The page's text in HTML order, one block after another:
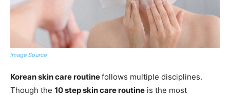
Image Source
Korean skin care routinefollows multiple disciplines.
Though the 10 step skin care routine is the most